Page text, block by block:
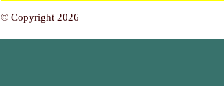
© Copyright 2026